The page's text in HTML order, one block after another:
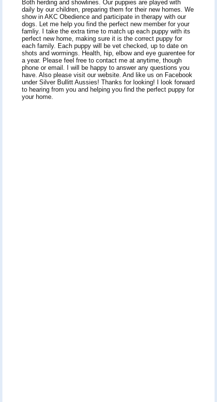
Both herding and showlines. Our puppies are played with
daily by our children, preparing them for their new homes. We
show in AKC Obedience and participate in therapy with our
dogs. Let me help you find the perfect new member for your
famliy. I take the extra time to match up each puppy with its
perfect new home, making sure it is the correct puppy for
each family. Each puppy will be vet checked, up to date on
shots and wormings. Health, hip, elbow and eye guarentee for
a year. Please feel free to contact me at anytime, though
phone or email. I will be happy to answer any questions you
have. Also please visit our website. And like us on Facebook
under Silver Bullitt Aussies! Thanks for looking! I look forward
to hearing from you and helping you find the perfect puppy for
your home.